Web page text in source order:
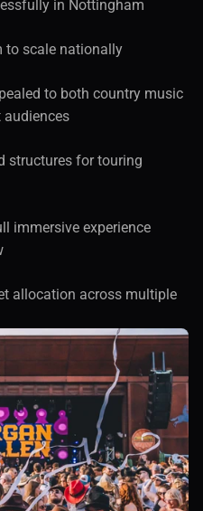
in Nottingham
to scale nationally
to both country music
structures for touring
immersive experience
allocation across multiple